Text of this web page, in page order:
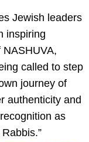
Jewish leaders
inspiring
NASHUVA,
called to step
journey of
authenticity and
as